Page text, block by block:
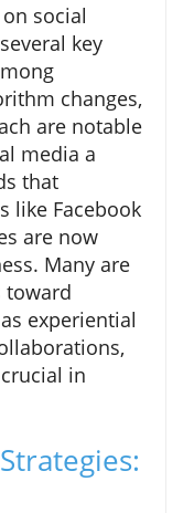
social
key
changes,
are notable
media a
that
like Facebook
are now
Many are
toward
experiential
in